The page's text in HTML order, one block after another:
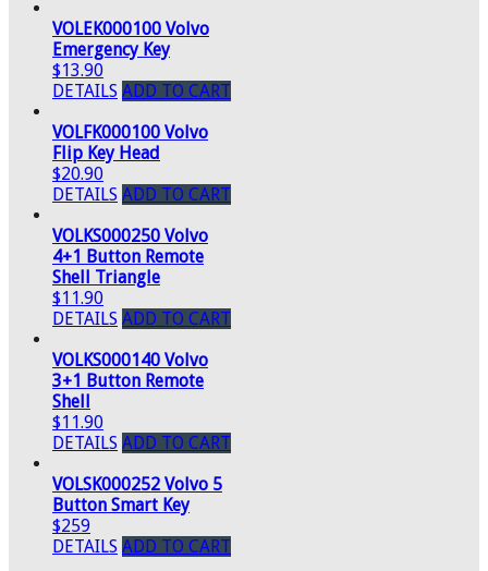
VOLEK000100 Volvo
Emergency Key
$13.90
DETAILS ADD TO CART
VOLFK000100 Volvo
Flip Key Head
$20.90
DETAILS ADD TO CART
VOLKS000250 Volvo
4+1 Button Remote
Shell Triangle
$11.90
DETAILS ADD TO CART
VOLKS000140 Volvo
3+1 Button Remote
Shell
$11.90
DETAILS ADD TO CART
VOLSK000252 Volvo 5
Button Smart Key
$259
DETAILS ADD TO CART